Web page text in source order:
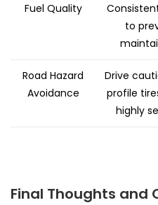
Fuel Quality
to
Road Hazard
Avoidance
Drive
profile
highly
Final Thoughts and